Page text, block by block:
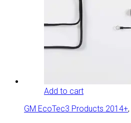
Add to cart
GM EcoTec3 Products 2014+,